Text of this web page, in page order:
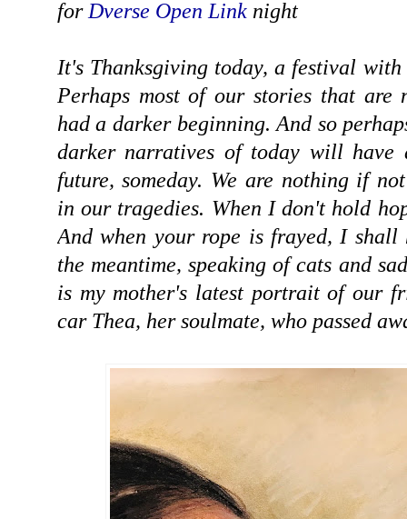
for Dverse Open Linknight
It's Thanksgiving today, a festival
Perhaps most of our stories that are
had a darker beginning. And so
darker narratives of today will
future, someday. We are nothing if
in our tragedies. When I don't hold
And when your rope is frayed, I
the meantime, speaking of cats and
is my mother's latest portrait of our
car Thea, her soulmate, who passed